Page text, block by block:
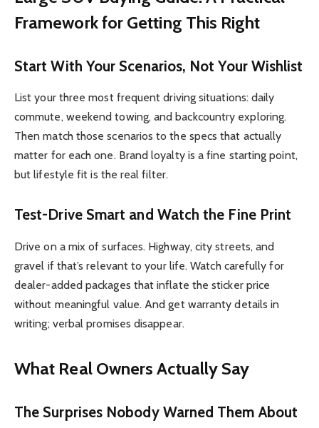
Framework for Getting This Right
Start With Your Scenarios, Not Your Wishlist
List your three most frequent driving situations: daily
commute, weekend towing, and backcountry exploring.
Then match those scenarios to the specs that actually
matter for each one. Brand loyalty is a fine starting point,
but lifestyle fit is the real filter.
Test-Drive Smart and Watch the Fine Print
Drive on a mix of surfaces. Highway, city streets, and
gravel if that’s relevant to your life. Watch carefully for
dealer-added packages that inflate the sticker price
without meaningful value. And get warranty details in
writing; verbal promises disappear.
What Real Owners Actually Say
The Surprises Nobody Warned Them About